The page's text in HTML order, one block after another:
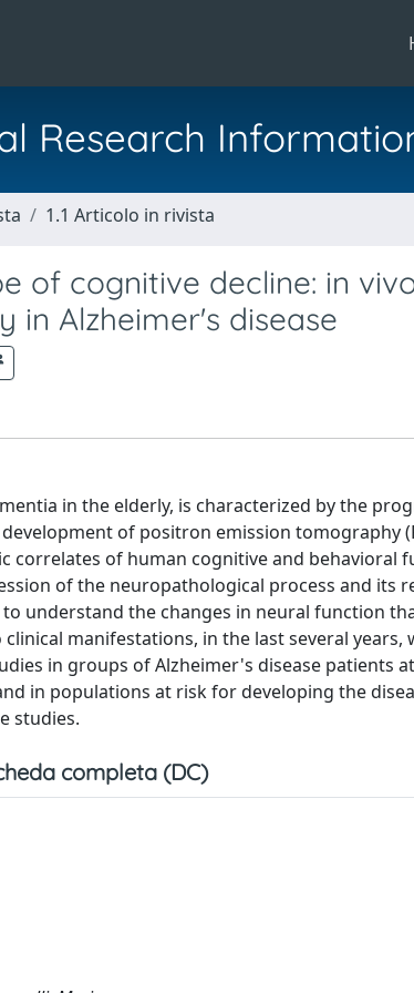
Research
1.1 Articolo in rivista
of cognitive decline: in
in Alzheimer's disease
in the elderly, is characterized by the
of positron emission tomography
correlates of human cognitive and behavioral
of the neuropathological process and its
understand the changes in neural function
manifestations, in the last several years,
in groups of Alzheimer's disease patients
in populations at risk for developing the
studies.
completa (DC)